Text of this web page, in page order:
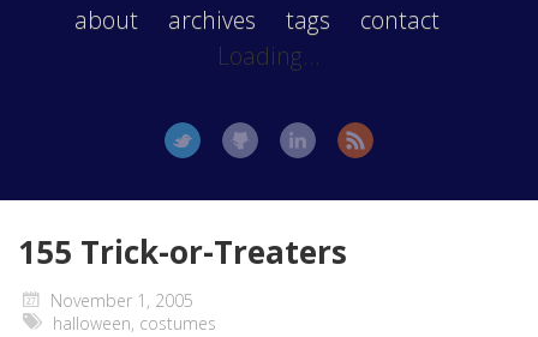
about archives tags
contact
Loading...
155 Trick-or-Treaters
November 1, 2005
halloween, costumes